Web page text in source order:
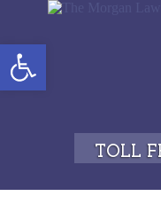
TOLL
Open toolbar